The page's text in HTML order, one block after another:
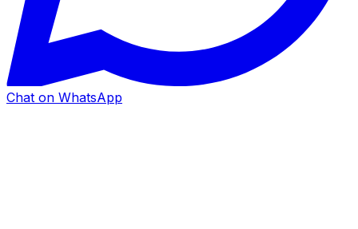
Chat on WhatsApp